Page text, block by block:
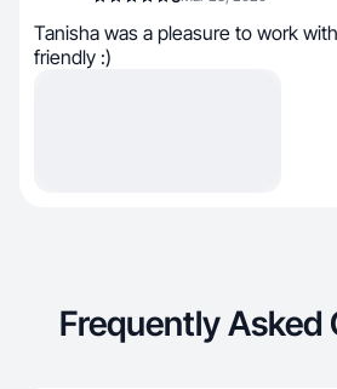
Tanisha was a pleasure to work
friendly :)
Frequently Asked